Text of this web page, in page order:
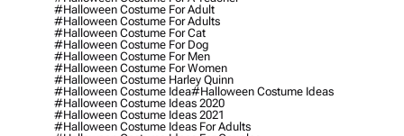
#halloween Costume For Adult
#halloween Costume For Adults
#halloween Costume For Cat
#halloween Costume For Dog
#halloween Costume For Men
#halloween Costume For Women
#halloween Costume Harley Quinn
#halloween Costume Idea#halloween Costume Ideas
#halloween Costume Ideas 2020
#halloween Costume Ideas 2021
#halloween Costume Ideas For Adults